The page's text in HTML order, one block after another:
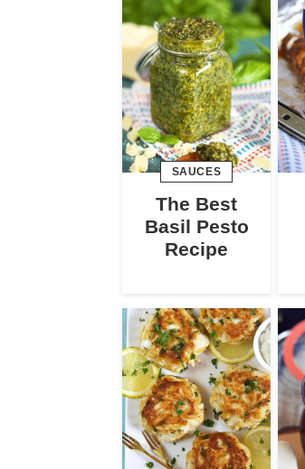
SAUCES
The Best
Basil Pesto
Recipe